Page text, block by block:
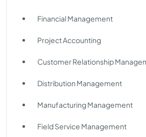
Financial Management
Project Accounting
Customer Relationship
Distribution Management
Manufacturing Management
Field Service Management